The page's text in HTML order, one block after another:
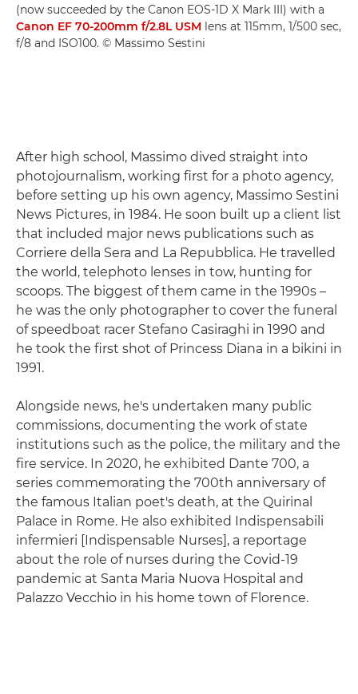
(now succeeded by the Canon EOS-1D X Mark III) with a
Canon EF 70-200mm f/2.8L USM lens at 115mm, 1/500 sec,
f/8 and ISO100. © Massimo Sestini
After high school, Massimo dived straight into
photojournalism, working first for a photo agency,
before setting up his own agency, Massimo Sestini
News Pictures, in 1984. He soon built up a client list
that included major news publications such as
Corriere della Sera and La Repubblica. He travelled
the world, telephoto lenses in tow, hunting for
scoops. The biggest of them came in the 1990s –
he was the only photographer to cover the funeral
of speedboat racer Stefano Casiraghi in 1990 and
he took the first shot of Princess Diana in a bikini in
1991.
Alongside news, he's undertaken many public
commissions, documenting the work of state
institutions such as the police, the military and the
fire service. In 2020, he exhibited Dante 700, a
series commemorating the 700th anniversary of
the famous Italian poet's death, at the Quirinal
Palace in Rome. He also exhibited Indispensabili
infermieri [Indispensable Nurses], a reportage
about the role of nurses during the Covid-19
pandemic at Santa Maria Nuova Hospital and
Palazzo Vecchio in his home town of Florence.